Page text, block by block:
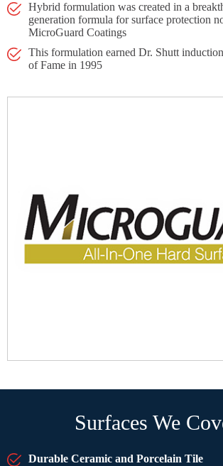
Hybrid formulation was created in a
generation formula for surface protection
MicroGuard Coatings
This formulation earned Dr. Shutt
of Fame in 1995
Surfaces We
Durable Ceramic and Porcelain Tile